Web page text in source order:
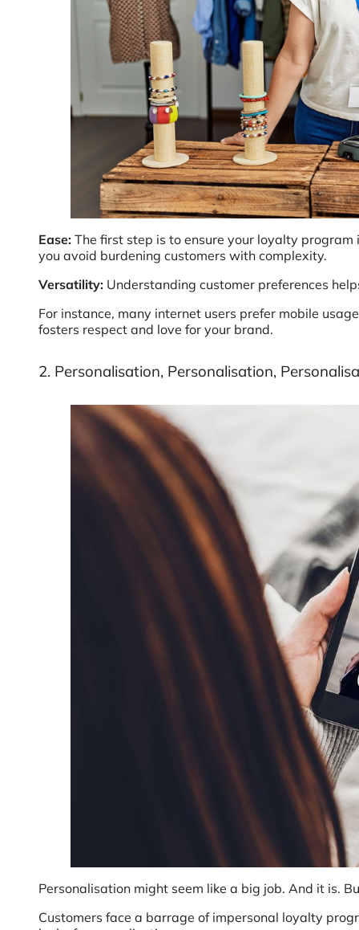
Ease: The first step is to ensure your loyalty
you avoid burdening customers with complexity.
Versatility: Understanding customer preferences
For instance, many internet users prefer mobile
fosters respect and love for your brand.
2. Personalisation, Personalisation,
Personalisation might seem like a big job. And it is.
Customers face a barrage of impersonal loyalty